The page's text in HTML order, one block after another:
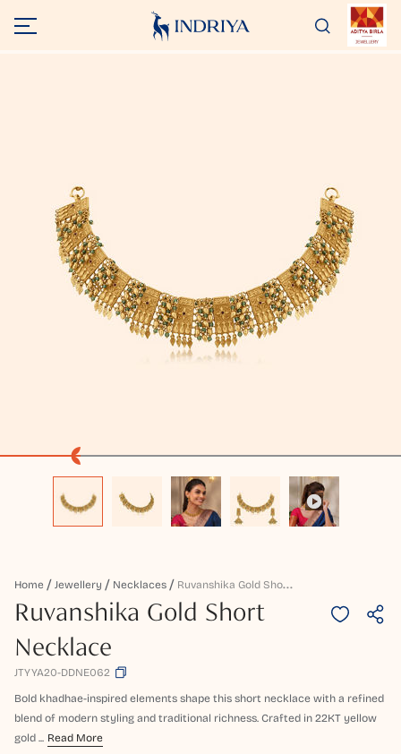
Home Jewellery Necklaces R
Uvanshika Gold Short Necklace
Ruvanshika Gold Short
Necklace
JTYYA20-DDNE062
Bold khadhae-inspired elements shape this short necklace with a refined
blend of modern styling and traditional richness. Crafted in 22KT yellow
gold ... Read More